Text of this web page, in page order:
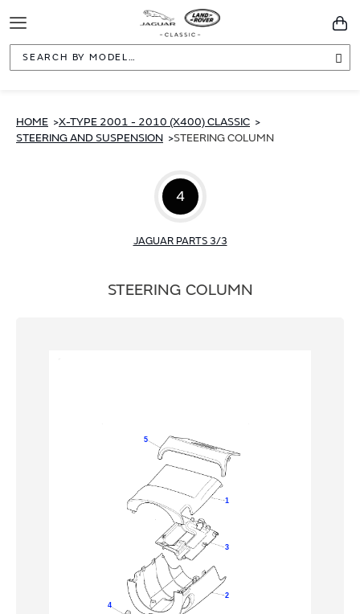
Toggle
Navigation
HOME
X-TYPE 2001 - 2010 (X400) CLASSIC
STEERING AND SUSPENSION
STEERING COLUMN
4
JAGUAR PARTS 3/3
STEERING COLUMN